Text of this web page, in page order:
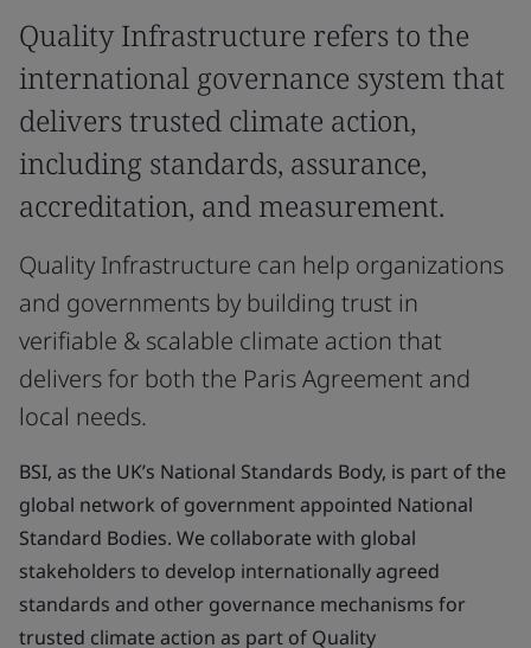
Quality Infrastructure refers to the
international governance system that
delivers trusted climate action,
including standards, assurance,
accreditation, and measurement.
Quality Infrastructure can help organizations
and governments by building trust in
verifiable & scalable climate action that
delivers for both the Paris Agreement and
local needs.
BSI, as the UK’s National Standards Body, is part of the
global network of government appointed National
Standard Bodies. We collaborate with global
stakeholders to develop internationally agreed
standards and other governance mechanisms for
trusted climate action as part of Quality